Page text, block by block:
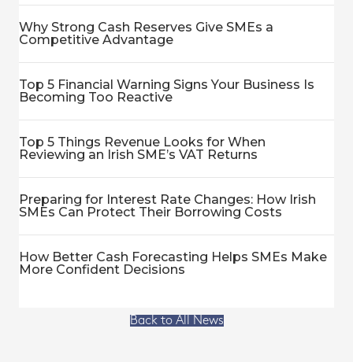
Why Strong Cash Reserves Give SMEs a
Competitive Advantage
Top 5 Financial Warning Signs Your Business Is
Becoming Too Reactive
Top 5 Things Revenue Looks for When
Reviewing an Irish SME’s VAT Returns
Preparing for Interest Rate Changes: How Irish
SMEs Can Protect Their Borrowing Costs
How Better Cash Forecasting Helps SMEs Make
More Confident Decisions
Back to All News